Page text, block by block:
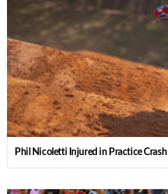
Phil Nicoletti Injured in Practice Crash